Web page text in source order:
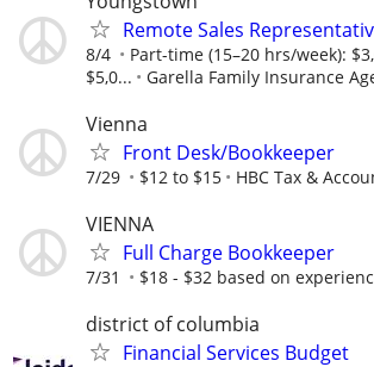
Remote Sales
8/4
Part-time (15–20 hrs/week):
$5,0...
Garella Family Insurance
Vienna
Front Desk/Bookkeeper
7/29 $12 to $15 HBC Tax &
VIENNA
Full Charge Bookkeeper
7/31 $18 - $32 based on
district of columbia
Financial Services Budget